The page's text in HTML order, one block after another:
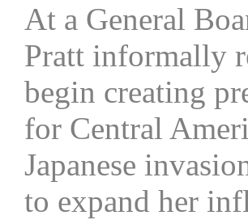
At a General
Pratt informally
begin creating
for Central
Japanese
to expand her